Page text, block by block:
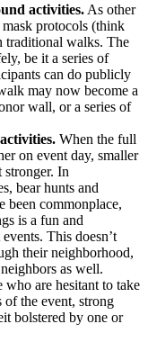
activities. As other
protocols (think
traditional walks. The
be it a series of
can do publicly
may now become a
wall, or a series of
When the full
on event day, smaller
stronger. In
bear hunts and
been commonplace,
is a fun and
This doesn’t
their neighborhood,
as well.
who are hesitant to take
of the event, strong
bolstered by one or